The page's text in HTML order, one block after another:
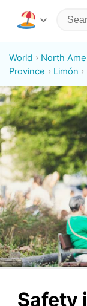
World North
Province
Limón
Safety